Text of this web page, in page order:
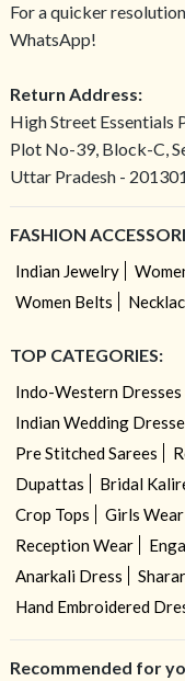
For a quicker
WhatsApp!
Return Address:
High Street Essentials
Plot No-39, Block-C,
Uttar Pradesh -
FASHION
Indian Jewelry
Women Belts
TOP CATEGORIES:
Indo-Western Dresses
Indian Wedding
Pre Stitched Sarees
Dupattas
Bridal
Crop Tops
Girls Wear
Reception Wear
Anarkali Dress
Hand Embroidered
Recommended for